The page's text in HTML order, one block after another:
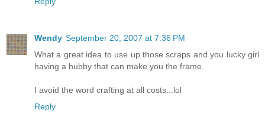
Wendy September 20, 2007 at 7:36 PM
What a great idea to use up those scraps and you lucky girl
having a hubby that can make you the frame.
I avoid the word crafting at all costs...lol
Reply